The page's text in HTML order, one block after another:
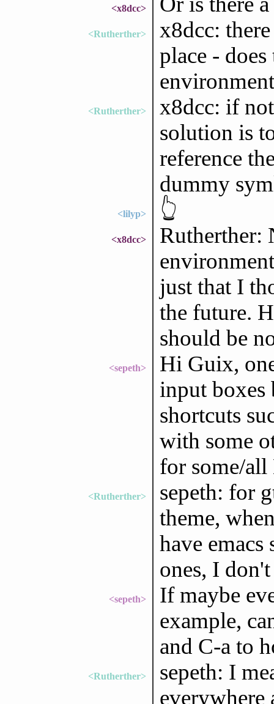
<x8dcc>
<Rutherther>
x8dcc:
place -
<Rutherther>
x8dcc: if
solution is
reference
dummy
<lilyp> 👆
<x8dcc>
Rutherther:
just that I
the future.
should be
<sepeth>
Hi Guix,
input boxes
shortcuts
with some
for some/
<Rutherther>
sepeth: for
theme,
have
ones, I
<sepeth>
If maybe
example,
and C-a to
<Rutherther>
sepeth: I
everywhere